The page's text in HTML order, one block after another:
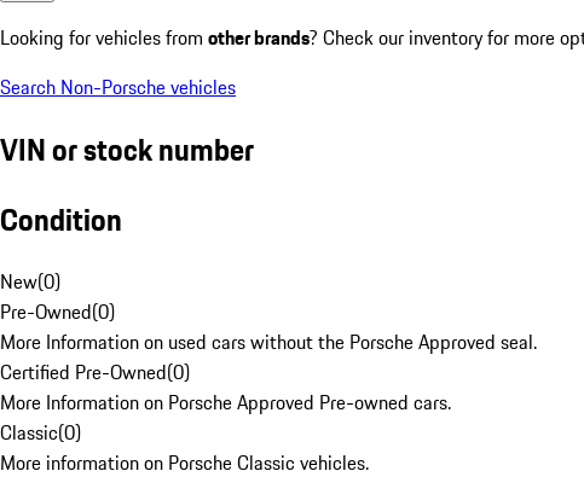
Looking for vehicles from other brands? Check our inventory for more
Search Non-Porsche vehicles
VIN or stock number
Condition
New(0)
Pre-Owned(0)
More Information on used cars without the Porsche Approved seal.
Certified Pre-Owned(0)
More Information on Porsche Approved Pre-owned cars.
Classic(0)
More information on Porsche Classic vehicles.